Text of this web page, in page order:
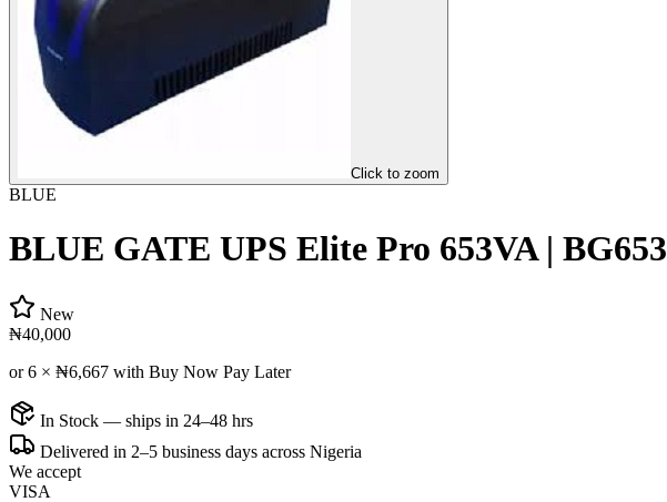
Click to zoom
BLUE
BLUE GATE UPS Elite Pro 653VA | BG653
New
₦40,000
or 6 × ₦6,667 with Buy Now Pay Later
In Stock — ships in 24–48 hrs
Delivered in 2–5 business days across Nigeria
We accept
VISA